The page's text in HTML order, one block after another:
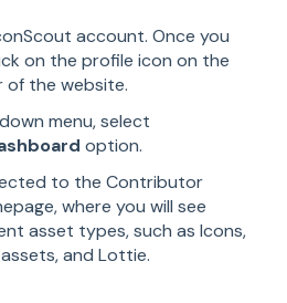
account. Once you
on the profile icon on the
the website.
menu, select
option.
to the Contributor
where you will see
asset types, such as Icons,
and Lottie.